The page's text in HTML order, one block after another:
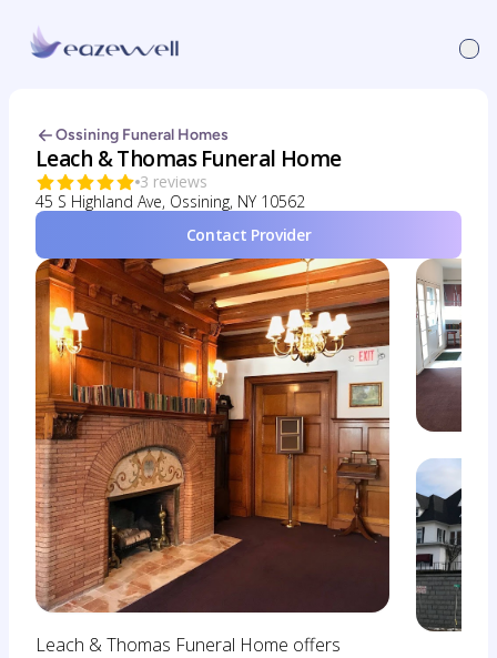
Ossining Funeral Homes
Leach & Thomas Funeral Home
3 reviews
45 S Highland Ave, Ossining, NY 10562
Contact Provider
Leach & Thomas Funeral Home offers